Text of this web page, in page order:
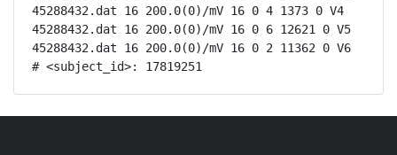
45288432.dat 16 200.0(0)/mV 16 0 4 1373 0 V4
45288432.dat 16 200.0(0)/mV 16 0 6 12621 0 V5
45288432.dat 16 200.0(0)/mV 16 0 2 11362 0 V6
# <subject_id>: 17819251